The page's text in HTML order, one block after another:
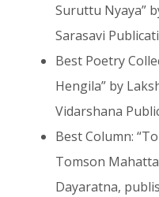
Suruttu Nyaya”
Sarasavi
Best Poetry
Hengila” by
Vidarshana
Best Column:
Tomson
Dayaratna,